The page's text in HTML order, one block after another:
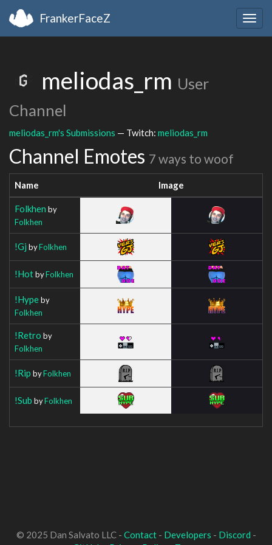
FrankerFaceZ
meliodas_rm User
Channel
meliodas_rm's Submissions — Twitch: meliodas_rm
Channel Emotes 7 ways to woof
Name Image
Folkhen by
Folkhen
!Gj byFolkhen
!HotbyFolkhen
!Hypeby
Folkhen
!Retro by
Folkhen
!Rip byFolkhen
!Sub byFolkhen
© 2025 Dan Salvato LLC - Contact- Developers - Discord -